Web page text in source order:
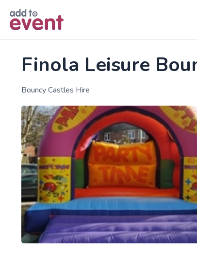
Finola Leisure
Bouncy Castles Hire